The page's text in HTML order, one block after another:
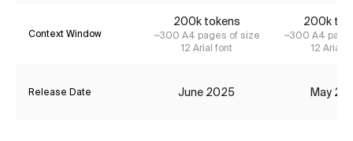
Context Window
200k tokens
~300 A4 pages of size
12 Arial font
200k
~300 A4
12 Arial
Release Date June 2025 May